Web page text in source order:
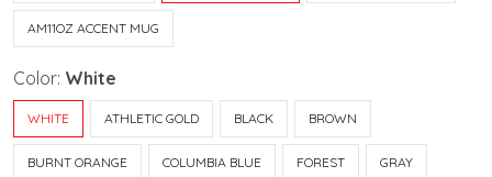
AM11OZ ACCENT MUG
Color: White
WHITE ATHLETIC GOLD BLACK BROWN
BURNT ORANGE COLUMBIA BLUE FOREST GRAY